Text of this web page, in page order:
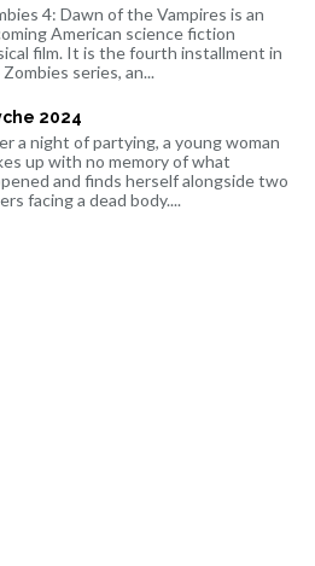
4: Dawn of the Vampires is an
American science fiction
film. It is the fourth installment in
series, an...
2024
a night of partying, a young woman
up with no memory of what
and finds herself alongside two
facing a dead body....